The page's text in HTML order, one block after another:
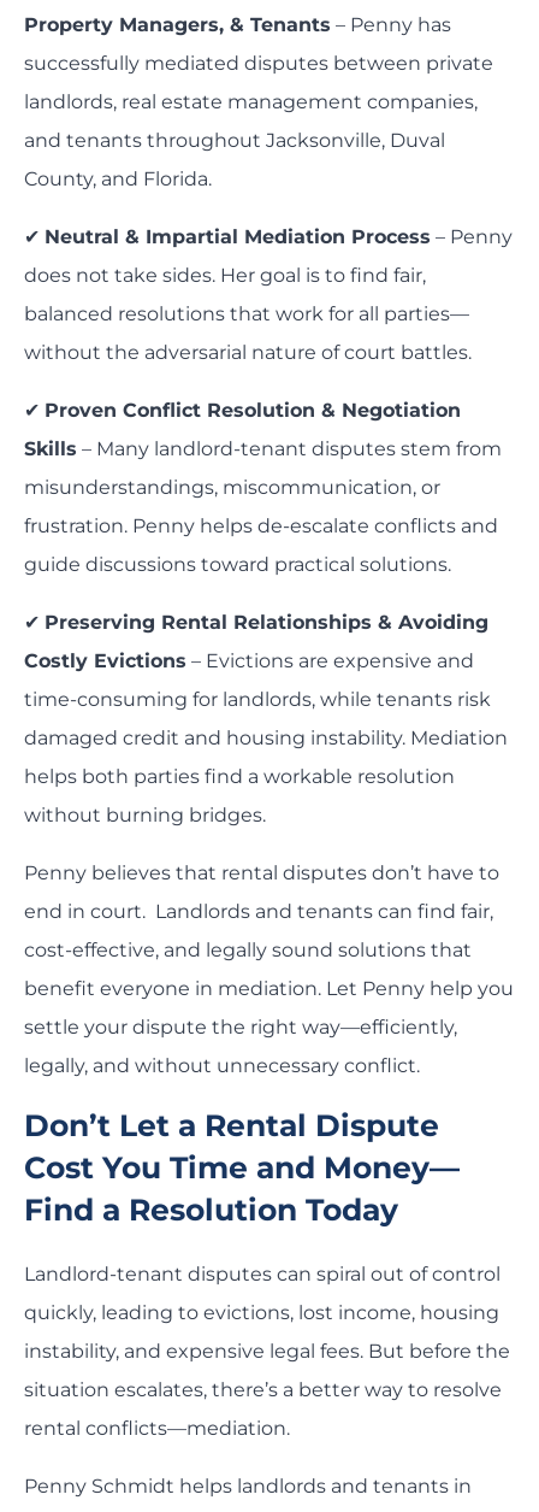
Property Managers, & Tenants – Penny has
successfully mediated disputes between private
landlords, real estate management companies,
and tenants throughout Jacksonville, Duval
County, and Florida.
✔ Neutral & Impartial Mediation Process – Penny
does not take sides. Her goal is to find fair,
balanced resolutions that work for all parties—
without the adversarial nature of court battles.
✔ Proven Conflict Resolution & Negotiation
Skills – Many landlord-tenant disputes stem from
misunderstandings, miscommunication, or
frustration. Penny helps de-escalate conflicts and
guide discussions toward practical solutions.
✔ Preserving Rental Relationships & Avoiding
Costly Evictions – Evictions are expensive and
time-consuming for landlords, while tenants risk
damaged credit and housing instability. Mediation
helps both parties find a workable resolution
without burning bridges.
Penny believes that rental disputes don’t have to
end in court. Landlords and tenants can find fair,
cost-effective, and legally sound solutions that
benefit everyone in mediation. Let Penny help you
settle your dispute the right way—efficiently,
legally, and without unnecessary conflict.
Don’t Let a Rental Dispute
Cost You Time and Money—
Find a Resolution Today
Landlord-tenant disputes can spiral out of control
quickly, leading to evictions, lost income, housing
instability, and expensive legal fees. But before the
situation escalates, there’s a better way to resolve
rental conflicts—mediation.
Penny Schmidt helps landlords and tenants in